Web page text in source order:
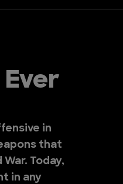
in
that
Today,
in any